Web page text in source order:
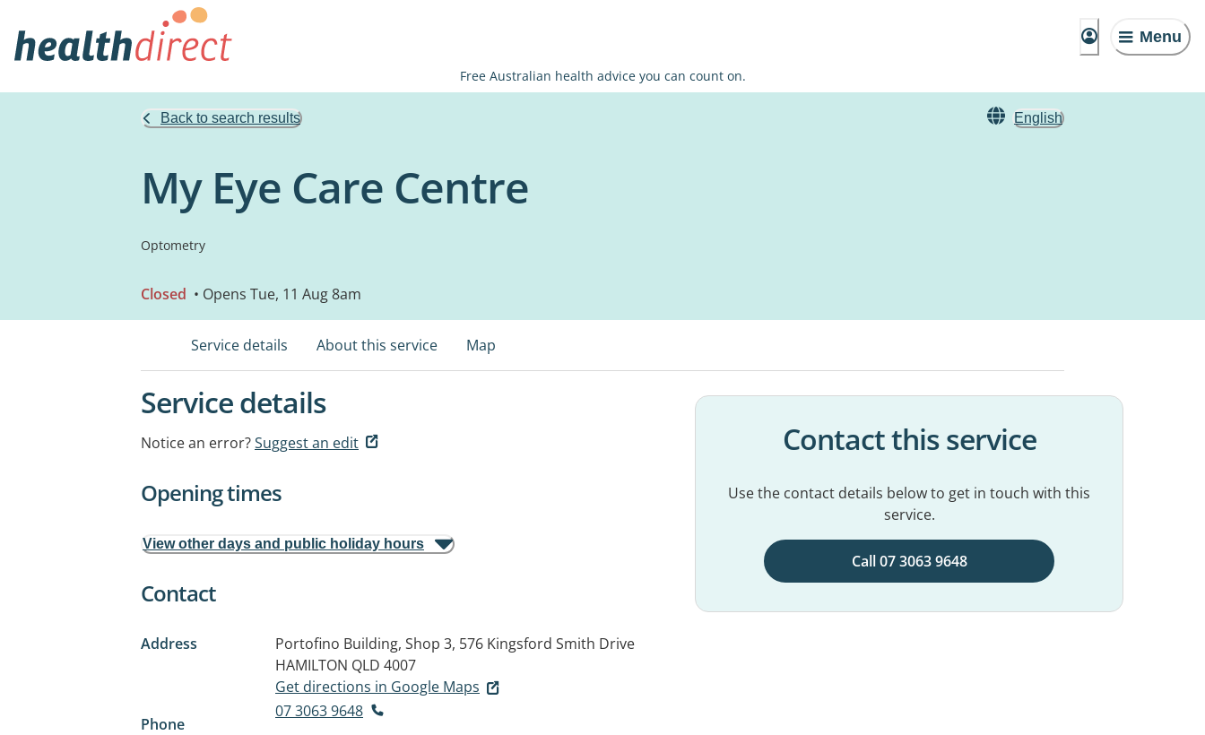
Menu
Free Australian health advice you can count on.
Back to search results English
My Eye Care Centre
Optometry
Closed • Opens Tue, 11 Aug 8am
Service details About this service Map
Service details
Notice an error?Suggest an edit
Opening times
View other days and public holiday hours
Contact
Address
Portofino Building, Shop 3, 576 Kingsford Smith Drive
HAMILTON QLD 4007
Get directions in Google Maps
Phone
07 3063 9648
Contact this service
Use the contact details below to get in touch with this
service.
Call 07 3063 9648